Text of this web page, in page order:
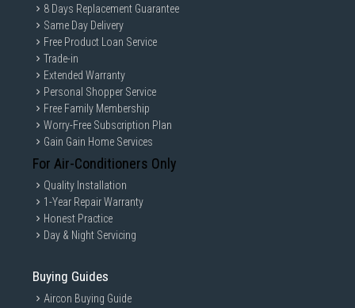
8 Days Replacement Guarantee
Same Day Delivery
Free Product Loan Service
Trade-in
Extended Warranty
Personal Shopper Service
Free Family Membership
Worry-Free Subscription Plan
Gain Gain Home Services
For Air-Conditioners Only
Quality Installation
1-Year Repair Warranty
Honest Practice
Day & Night Servicing
Buying Guides
Aircon Buying Guide